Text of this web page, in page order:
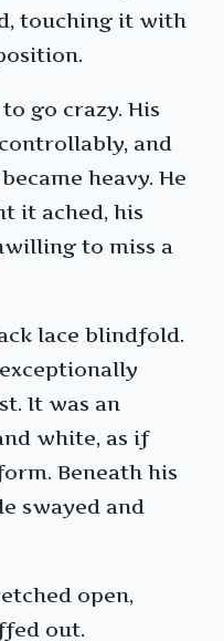
touching it with
go crazy. His
and
heavy. He
it ached, his
to miss a
lace blindfold.
It was an
white, as if
Beneath his
swayed and
open,
out.